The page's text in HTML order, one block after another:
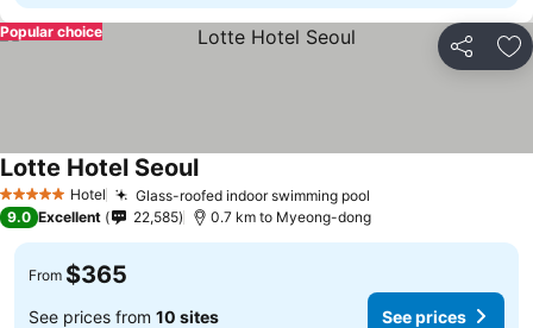
Share
Popular choice
5 Stars Hotel Glass-roofed indoor swimming pool
Lotte Hotel Seoul
9.0 Excellent 22,585 0.7 km to Myeong-dong
From $365
See prices from 10 sites See prices